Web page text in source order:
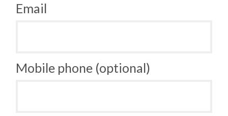
Email
Mobile phone (optional)